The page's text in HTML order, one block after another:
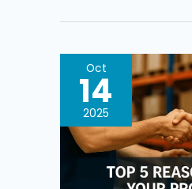
Oct
14
2025
Five
Reasons
To
Outsource